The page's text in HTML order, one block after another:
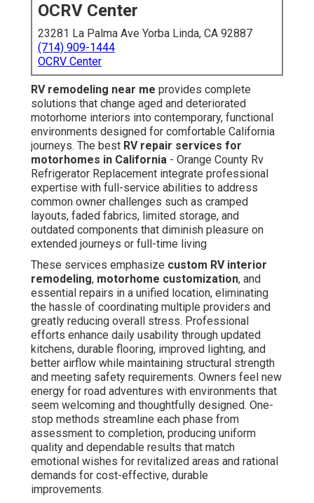
OCRV Center
23281 La Palma Ave Yorba Linda, CA 92887
(714) 909-1444
OCRV Center
RV remodeling near me provides complete
solutions that change aged and deteriorated
motorhome interiors into contemporary, functional
environments designed for comfortable California
journeys. The best RV repair services for
motorhomes in California - Orange County Rv
Refrigerator Replacement integrate professional
expertise with full-service abilities to address
common owner challenges such as cramped
layouts, faded fabrics, limited storage, and
outdated components that diminish pleasure on
extended journeys or full-time living
These services emphasize custom RV interior
remodeling, motorhome customization, and
essential repairs in a unified location, eliminating
the hassle of coordinating multiple providers and
greatly reducing overall stress. Professional
efforts enhance daily usability through updated
kitchens, durable flooring, improved lighting, and
better airflow while maintaining structural strength
and meeting safety requirements. Owners feel new
energy for road adventures with environments that
seem welcoming and thoughtfully designed. One-
stop methods streamline each phase from
assessment to completion, producing uniform
quality and dependable results that match
emotional wishes for revitalized areas and rational
demands for cost-effective, durable
improvements.